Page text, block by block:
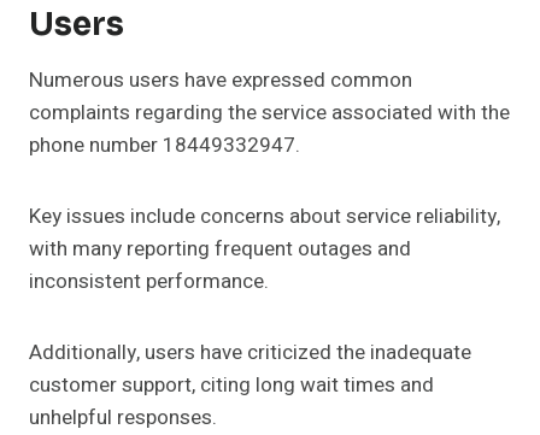
Users
Numerous users have expressed common
complaints regarding the service associated with the
phone number 18449332947.
Key issues include concerns about service reliability,
with many reporting frequent outages and
inconsistent performance.
Additionally, users have criticized the inadequate
customer support, citing long wait times and
unhelpful responses.